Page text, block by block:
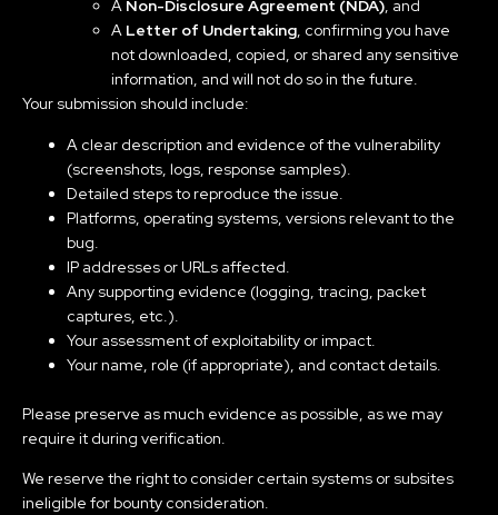
A Non-Disclosure Agreement (NDA), and
A Letter of Undertaking, confirming you have
not downloaded, copied, or shared any sensitive
information, and will not do so in the future.
Your submission should include:
A clear description and evidence of the vulnerability
(screenshots, logs, response samples).
Detailed steps to reproduce the issue.
Platforms, operating systems, versions relevant to the
bug.
IP addresses or URLs affected.
Any supporting evidence (logging, tracing, packet
captures, etc.).
Your assessment of exploitability or impact.
Your name, role (if appropriate), and contact details.
Please preserve as much evidence as possible, as we may
require it during verification.
We reserve the right to consider certain systems or subsites
ineligible for bounty consideration.